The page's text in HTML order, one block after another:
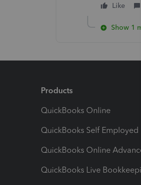
Like
Show 1
Products
QuickBooks Online
QuickBooks Self Employed
QuickBooks Online
QuickBooks Live